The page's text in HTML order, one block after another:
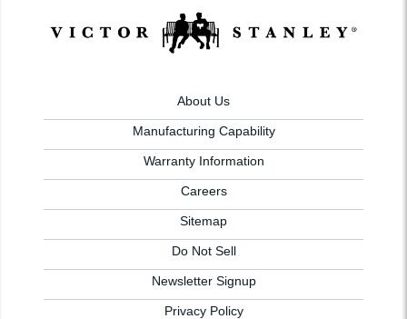
About Us
Manufacturing Capability
Warranty Information
Careers
Sitemap
Do Not Sell
Newsletter Signup
Privacy Policy